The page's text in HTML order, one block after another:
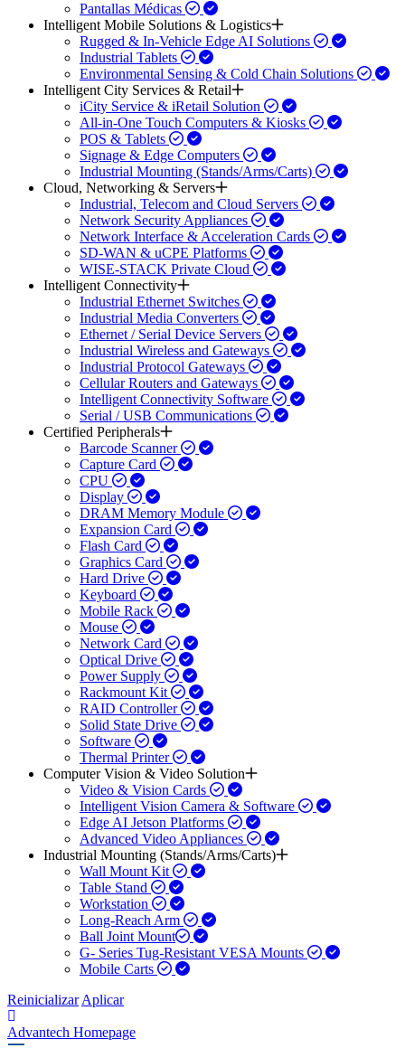
Pantallas Médicas
Intelligent Mobile Solutions & Logistics
Rugged & In-Vehicle Edge AI Solutions
Industrial Tablets
Environmental Sensing & Cold Chain Solutions
Intelligent City Services & Retail
iCity Service & iRetail Solution
All-in-One Touch Computers & Kiosks
POS & Tablets
Signage & Edge Computers
Industrial Mounting (Stands/Arms/Carts)
Cloud, Networking & Servers
Industrial, Telecom and Cloud Servers
Network Security Appliances
Network Interface & Acceleration Cards
SD-WAN & uCPE Platforms
WISE-STACK Private Cloud
Intelligent Connectivity
Industrial Ethernet Switches
Industrial Media Converters
Ethernet / Serial Device Servers
Industrial Wireless and Gateways
Industrial Protocol Gateways
Cellular Routers and Gateways
Intelligent Connectivity Software
Serial / USB Communications
Certified Peripherals
Barcode Scanner
Capture Card
CPU
Display
DRAM Memory Module
Expansion Card
Flash Card
Graphics Card
Hard Drive
Keyboard
Mobile Rack
Mouse
Network Card
Optical Drive
Power Supply
Rackmount Kit
RAID Controller
Solid State Drive
Software
Thermal Printer
Computer Vision & Video Solution
Video & Vision Cards
Intelligent Vision Camera & Software
Edge AI Jetson Platforms
Advanced Video Appliances
Industrial Mounting (Stands/Arms/Carts)
Wall Mount Kit
Table Stand
Workstation
Long-Reach Arm
Ball Joint Mount​
G- Series Tug-Resistant VESA Mounts
Mobile Carts
Reinicializar Aplicar
Advantech Homepage